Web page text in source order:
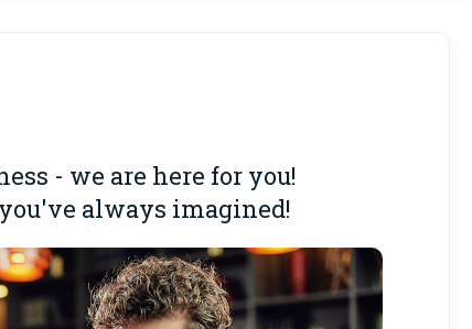
- we are here for you!
always imagined!